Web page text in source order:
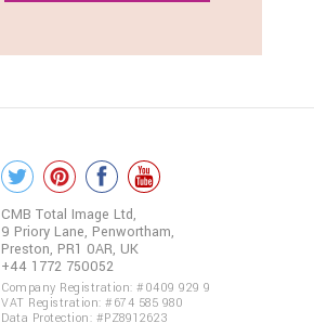
COLOUR
ME
BEAUTIFUL
ON
SOCIAL
CMB Total Image Ltd,
9 Priory Lane, Penwortham,
Preston, PR1 0AR, UK
+44 1772 750052
Company Registration: #0409 929 9
VAT Registration: #674 585 980
Data Protection: #PZ8912623